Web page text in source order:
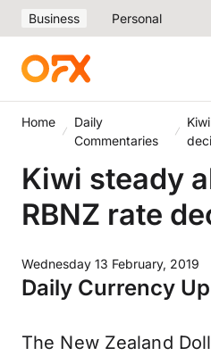
Business Personal
Home
Daily
Commentaries
Kiwi steady
RBNZ rate
Wednesday 13 February, 2019
Daily Currency
The New Zealand